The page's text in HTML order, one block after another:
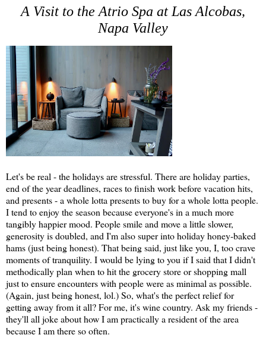
A Visit to the Atrio Spa at Las Alcobas,
Napa Valley
Let's be real - the holidays are stressful. There are holiday parties,
end of the year deadlines, races to finish work before vacation hits,
and presents - a whole lotta presents to buy for a whole lotta people.
I tend to enjoy the season because everyone's in a much more
tangibly happier mood. People smile and move a little slower,
generosity is doubled, and I'm also super into holiday honey-baked
hams (just being honest). That being said, just like you, I, too crave
moments of tranquility. I would be lying to you if I said that I didn't
methodically plan when to hit the grocery store or shopping mall
just to ensure encounters with people were as minimal as possible.
(Again, just being honest, lol.) So, what's the perfect relief for
getting away from it all? For me, it's wine country. Ask my friends -
they'll all joke about how I am practically a resident of the area
because I am there so often.